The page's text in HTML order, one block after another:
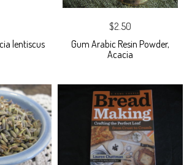
lentiscus
$2.50
Gum Arabic Resin Powder,
Acacia